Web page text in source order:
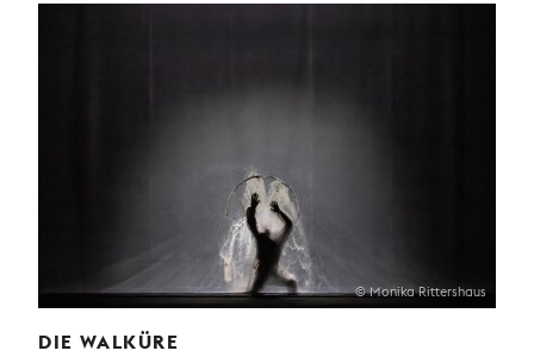
© Monika Rittershaus
DIE WALKÜRE